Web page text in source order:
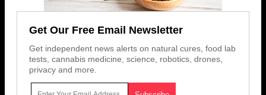
Get Our Free Email Newsletter
Get independent news alerts on natural cures, food lab
tests, cannabis medicine, science, robotics, drones,
privacy and more.